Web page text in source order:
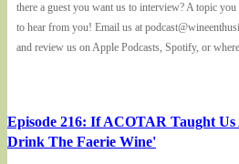
there a guest you want us to interview? A topic
to hear from you! Email us at
and review us on Apple Podcasts, Spotify, or
Episode 216: If ACOTAR Taught
Drink The Faerie Wine'